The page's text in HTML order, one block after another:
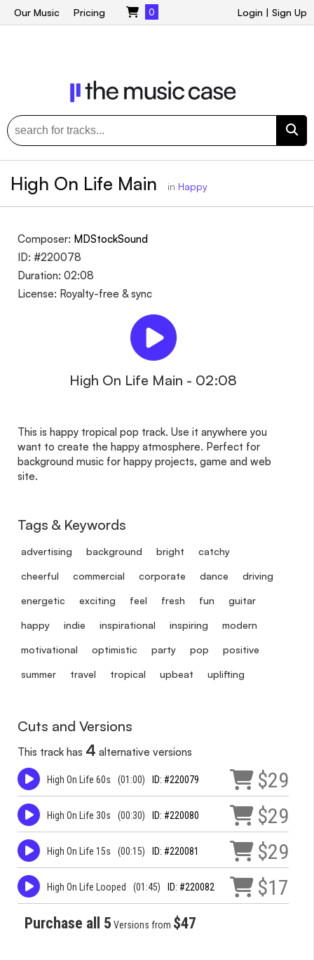
Login | Sign Up
Our Music Pricing 0
High On Life Main in Happy
Composer: MDStockSound
ID: #220078
Duration: 02:08
License: Royalty-free & sync
High On Life Main - 02:08
This is happy tropical pop track. Use it anywhere you
want to create the happy atmosphere. Perfect for
background music for happy projects, game and web
site.
Tags & Keywords
advertising background bright catchy
cheerful commercial corporate dance driving
energetic exciting feel fresh fun guitar
happy indie inspirational inspiring modern
motivational optimistic party pop positive
summer travel tropical upbeat uplifting
Cuts and Versions
This track has 4 alternative versions
High On Life 60s (01:00) ID: #220079 $29
High On Life 30s (00:30) ID: #220080 $29
High On Life 15s (00:15) ID: #220081 $29
High On Life Looped (01:45) ID: #220082 $17
Purchase all 5 Versions from $47